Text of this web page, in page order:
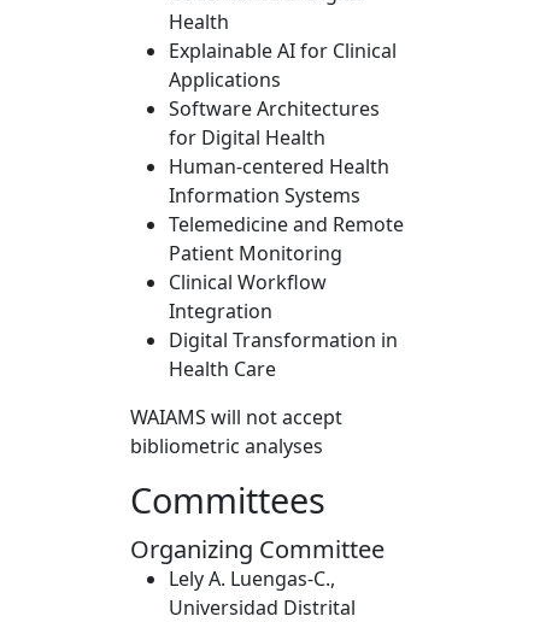
Health
Explainable AI for Clinical
Applications
Software Architectures
for Digital Health
Human-centered Health
Information Systems
Telemedicine and Remote
Patient Monitoring
Clinical Workflow
Integration
Digital Transformation in
Health Care
WAIAMS will not accept
bibliometric analyses
Committees
Organizing Committee
Lely A. Luengas-C.,
Universidad Distrital